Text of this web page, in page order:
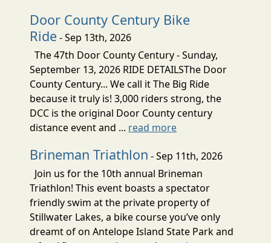
Door County Century Bike
Ride- Sep 13th, 2026
The 47th Door County Century - Sunday,
September 13, 2026 RIDE DETAILSThe Door
County Century... We call it The Big Ride
because it truly is! 3,000 riders strong, the
DCC is the original Door County century
distance event and ... read more
Brineman Triathlon - Sep 11th, 2026
Join us for the 10th annual Brineman
Triathlon! This event boasts a spectator
friendly swim at the private property of
Stillwater Lakes, a bike course you’ve only
dreamt of on Antelope Island State Park and